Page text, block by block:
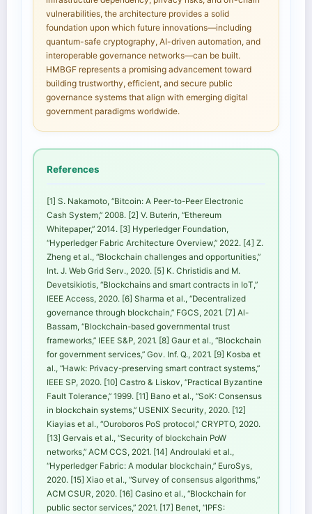
vulnerabilities, the architecture provides a solid
foundation upon which future innovations—including
quantum-safe cryptography, AI-driven automation, and
interoperable governance networks—can be built.
HMBGF represents a promising advancement toward
building trustworthy, efficient, and secure public
governance systems that align with emerging digital
government paradigms worldwide.
References
[1] S. Nakamoto, “Bitcoin: A Peer-to-Peer Electronic
Cash System,” 2008. [2] V. Buterin, “Ethereum
Whitepaper,” 2014. [3] Hyperledger Foundation,
“Hyperledger Fabric Architecture Overview,” 2022. [4] Z.
Zheng et al., “Blockchain challenges and opportunities,”
Int. J. Web Grid Serv., 2020. [5] K. Christidis and M.
Devetsikiotis, “Blockchains and smart contracts in IoT,”
IEEE Access, 2020. [6] Sharma et al., “Decentralized
governance through blockchain,” FGCS, 2021. [7] Al-
Bassam, “Blockchain-based governmental trust
frameworks,” IEEE S&P, 2021. [8] Gaur et al., “Blockchain
for government services,” Gov. Inf. Q., 2021. [9] Kosba et
al., “Hawk: Privacy-preserving smart contract systems,”
IEEE SP, 2020. [10] Castro & Liskov, “Practical Byzantine
Fault Tolerance,” 1999. [11] Bano et al., “SoK: Consensus
in blockchain systems,” USENIX Security, 2020. [12]
Kiayias et al., “Ouroboros PoS protocol,” CRYPTO, 2020.
[13] Gervais et al., “Security of blockchain PoW
networks,” ACM CCS, 2021. [14] Androulaki et al.,
“Hyperledger Fabric: A modular blockchain,” EuroSys,
2020. [15] Xiao et al., “Survey of consensus algorithms,”
ACM CSUR, 2020. [16] Casino et al., “Blockchain for
public sector services,” 2021. [17] Benet, “IPFS: